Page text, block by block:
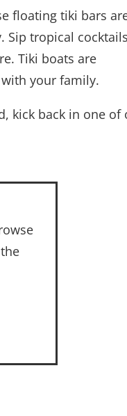
floating tiki bars
Sip tropical
Tiki boats are
your family.
kick back in one of